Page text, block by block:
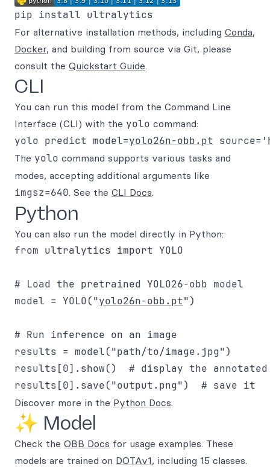
For alternative installation methods, including Conda,
Docker, and building from source via Git, please
consult the Quickstart Guide.
CLI
You can run this model from the Command Line
Interface (CLI) with the yolo command:
yolo predict model=yolo26n-obb.pt source='
The yolo command supports various tasks and
modes, accepting additional arguments like
imgsz=640. See the CLI Docs.
Python
You can also run the model directly in Python:
from ultralytics import YOLO
# Load the pretrained YOLO26-obb model
model = YOLO("yolo26n-obb.pt")
# Run inference on an image
results = model("path/to/image.jpg")
results[0].show()  # display the
Discover more in the Python Docs.
✨ Model
Check the OBB Docs for usage examples. These
models are trained on DOTAv1, including 15 classes.